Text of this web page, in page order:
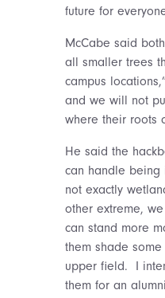
future for
McCabe said
all smaller trees
campus
and we will not
where their roots
He said the
can handle being
not exactly
other extreme,
can stand more
them shade
upper field. I
them for an